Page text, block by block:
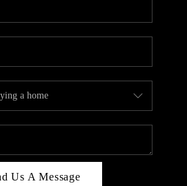
BLOG
CAREERS
PLACE
SELL SAFE
CONNECT
Us A Message